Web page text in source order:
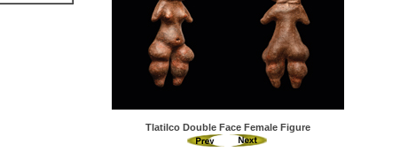
Tlatilco Double Face Female Figure